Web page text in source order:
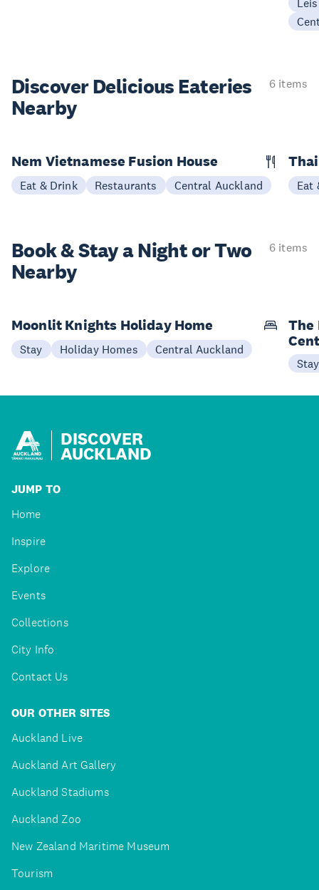
Discover Delicious Eateries
Nearby
6 items
Nem Vietnamese Fusion House
Eat & Drink Restaurants Central Auckland Eat
Book & Stay aNight or Two
Nearby
6 items
Moonlit Knights Holiday Home
Stay Holiday Homes Central Auckland
The
Stay
DISCOVER
AUCKLAND
JUMP TO
Home
Inspire
Explore
Events
Collections
City Info
Contact Us
OUR OTHER SITES
Auckland Live
Auckland Art Gallery
Auckland Stadiums
Auckland Zoo
New Zealand Maritime Museum
Tourism